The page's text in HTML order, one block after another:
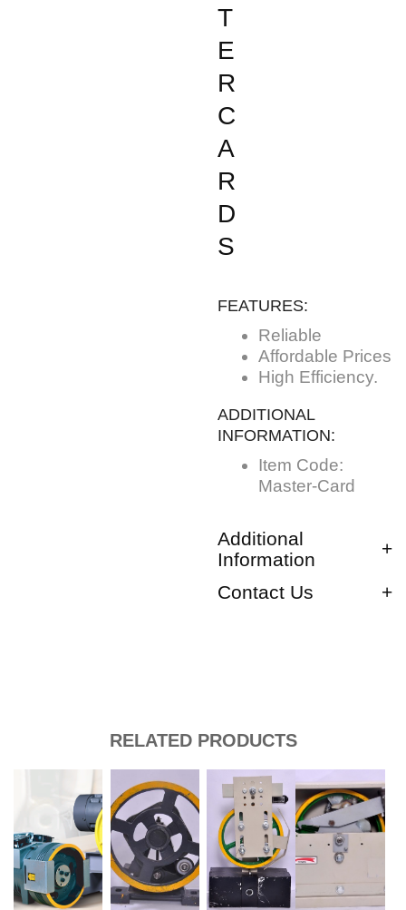
T
E
R
C
A
R
D
S
FEATURES:
Reliable
Affordable Prices
High Efficiency.
ADDITIONAL
INFORMATION:
Item Code:
Master-Card
Additional
Information
Contact Us
RELATED PRODUCTS